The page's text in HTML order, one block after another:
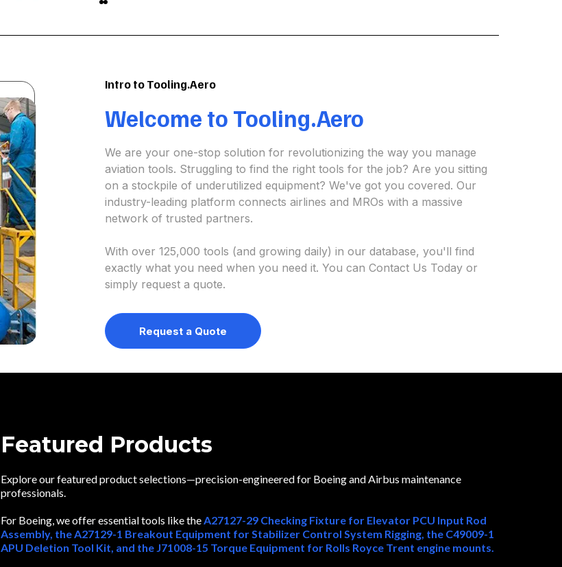
Intro to Tooling.Aero
Welcome to Tooling.Aero
We are your one-stop solution for revolutionizing the way you manage
aviation tools. Struggling to find the right tools for the job? Are you sitting
on a stockpile of underutilized equipment? We've got you covered. Our
industry-leading platform connects airlines and MROs with a massive
network of trusted partners.
With over 125,000 tools (and growing daily) in our database, you'll find
exactly what you need when you need it. You can Contact Us Today or
simply request a quote.
Request a Quote
Featured Products
Explore our featured product selections—precision-engineered for Boeing and Airbus maintenance
professionals.
For Boeing, we offer essential tools like theA27127-29 Checking Fixture for Elevator PCU Input Rod
Assembly, the A27129-1 Breakout Equipment for Stabilizer Control System Rigging, the C49009-1
APU Deletion Tool Kit, and the J71008-15 Torque Equipment for Rolls Royce Trent engine mounts.